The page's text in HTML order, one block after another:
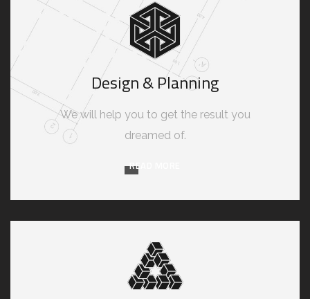
Design & Planning
We will help you to get the result you
dreamed of.
READ MORE